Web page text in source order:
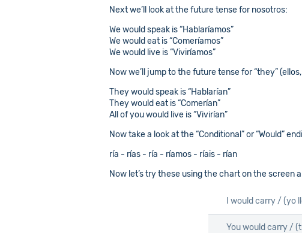
Next we’ll look at the future tense for nosotros:
We would speak is “Hablaríamos”
We would eat is “Comeríamos”
We would live is “Viviríamos”
Now we’ll jump to the future tense for “they”
They would speak is “Hablarían”
They would eat is “Comerían”
All of you would live is “Vivirían”
Now take a look at the “Conditional” or “Would”
ría - rías - ría - ríamos - ríais - rían
Now let’s try these using the chart on the screen
I would carry / (yo
You would carry /